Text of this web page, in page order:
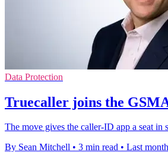
Data Protection
Truecaller joins the
The move gives the caller-ID app a seat in
By Sean Mitchell • 3 min read • Last month